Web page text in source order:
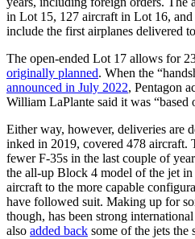
in Lot 15, 127 aircraft in Lot 16,
include the first airplanes delivered
The open-ended Lot 17 allows for
originally planned. When the
announced in July 2022, Pentagon
William LaPlante said it was “based
Either way, however, deliveries are
inked in 2019, covered 478 aircraft.
fewer F-35s in the last couple of
the all-up Block 4 model of the jet
aircraft to the more capable
have followed suit. Making up for
though, has been strong
also added back some of the jets the